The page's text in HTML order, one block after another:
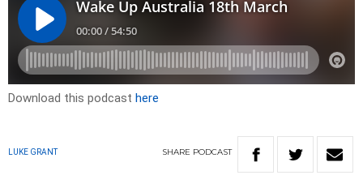
Download this podcast here
LUKE GRANT SHARE PODCAST